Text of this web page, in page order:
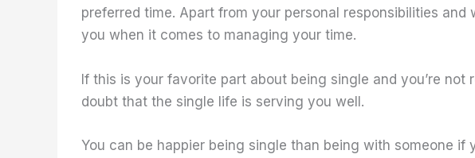
preferred time. Apart from your personal responsibilities
you when it comes to managing your time.
If this is your favorite part about being single and you’re not
doubt that the single life is serving you well.
You can be happier being single than being with someone if